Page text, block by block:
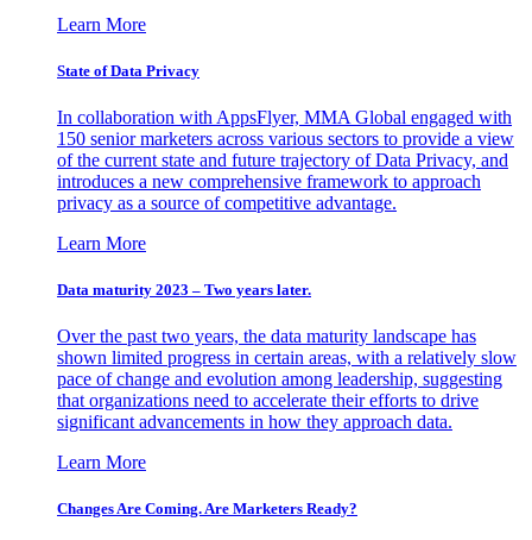
Learn More
State of Data Privacy
In collaboration with AppsFlyer, MMA Global engaged with
150 senior marketers across various sectors to provide a view
of the current state and future trajectory of Data Privacy, and
introduces a new comprehensive framework to approach
privacy as a source of competitive advantage.
Learn More
Data maturity 2023 – Two years later.
Over the past two years, the data maturity landscape has
shown limited progress in certain areas, with a relatively slow
pace of change and evolution among leadership, suggesting
that organizations need to accelerate their efforts to drive
significant advancements in how they approach data.
Learn More
Changes Are Coming. Are Marketers Ready?